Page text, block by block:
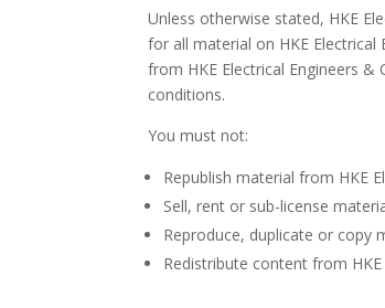
Unless otherwise stated, HKE
for all material on HKE
from HKE Electrical Engineers
conditions.
You must not:
Republish material from HKE
Sell, rent or sub-license
Reproduce, duplicate or copy
Redistribute content from